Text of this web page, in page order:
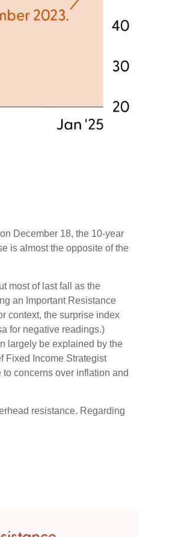
December 18, the 10-year
is almost the opposite of the
most of last fall as the
an Important Resistance
context, the surprise index
for negative readings.)
largely be explained by the
Fixed Income Strategist
concerns over inflation and
resistance. Regarding